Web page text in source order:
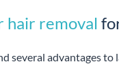
hair removal
several advantages to